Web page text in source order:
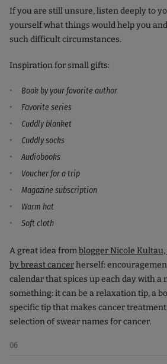
If you are still unsure, listen deeply to
yourself what things would help you
such difficult circumstances.
Inspiration for small gifts:
Book by your favorite author
Favorite series
Cuddly blanket
Cuddly socks
Audiobooks
Voucher for a trip
Magazine subscription
Warm hat
Soft cloth
A great idea fromblogger Nicole
by breast cancerherself:
calendar that spices up each day with a
something: it can be a relaxation tip, a
specific tip that makes cancer
selection of swear names for cancer.
06